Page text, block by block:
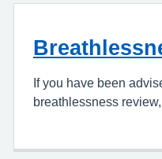
If you have been
breathlessness